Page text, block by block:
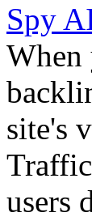
Spy
When
site's
users